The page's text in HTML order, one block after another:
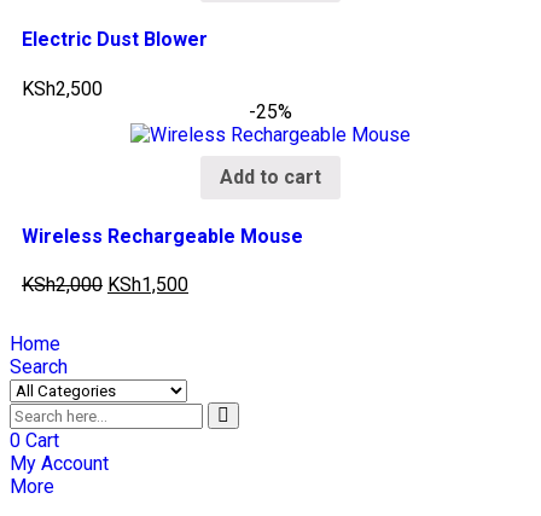
Electric Dust Blower
KSh2,500
-25%
Add to cart
Wireless Rechargeable Mouse
KSh2,000 KSh1,500
Home
Search
0 Cart
My Account
More